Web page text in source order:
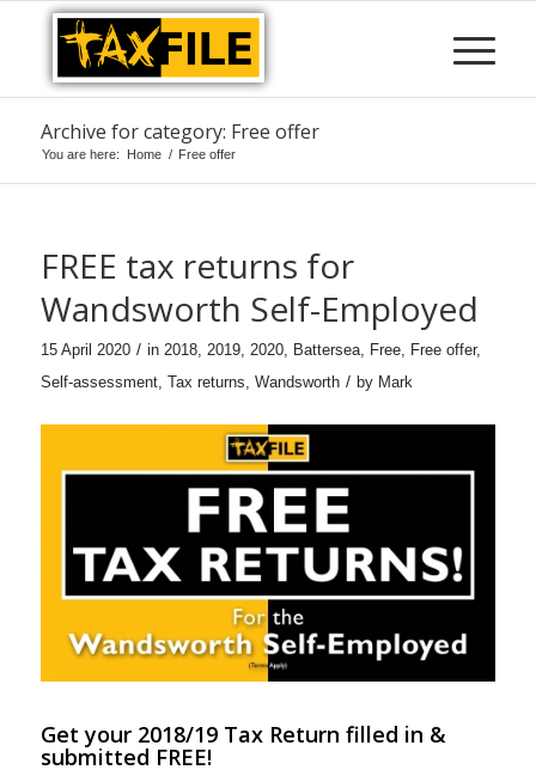
Archive for category: Free offer
You are here: Home / Free offer
FREE tax returns for
Wandsworth Self-Employed
15 April 2020 / in 2018, 2019, 2020, Battersea, Free, Free offer,
Self-assessment, Tax returns, Wandsworth / by Mark
Get your 2018/19 Tax Return filled in &
submitted FREE!